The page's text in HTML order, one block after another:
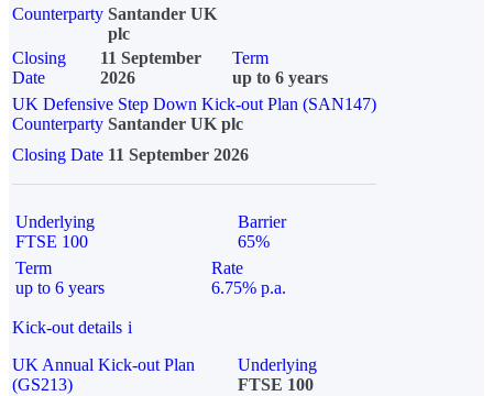
Counterparty Santander UK
plc
Closing
Date
11 September
2026
Term
up to 6 years
UK Defensive Step Down Kick-out Plan (SAN147)
Counterparty Santander UK plc
Closing Date 11 September 2026
Underlying
FTSE 100
Barrier
65%
Term
up to 6 years
Rate
6.75% p.a.
Kick-out details i
UK Annual Kick-out Plan
(GS213)
Underlying
FTSE 100